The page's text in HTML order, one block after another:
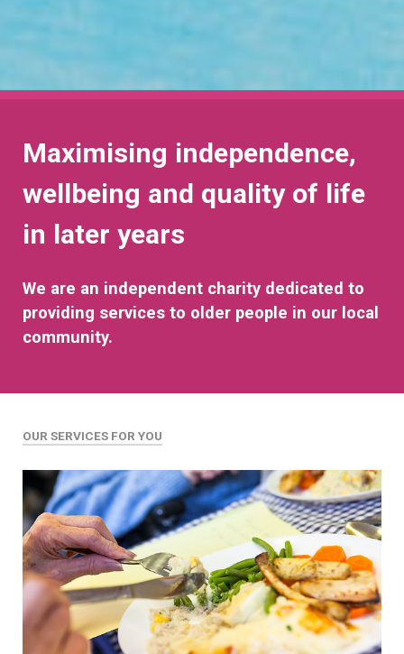
Maximising independence,
wellbeing and quality of life
in later years
We are an independent charity dedicated to
providing services to older people in our local
community.
OUR SERVICES FOR YOU